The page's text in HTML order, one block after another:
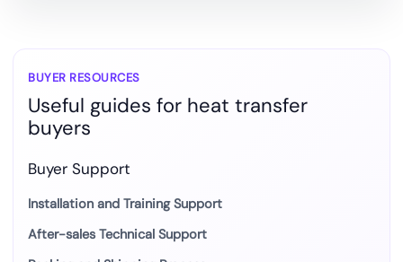
Custom
Apparel
BUYER RESOURCES
Useful guides for heat transfer
buyers
Buyer Support
Installation and Training Support
After-sales Technical Support